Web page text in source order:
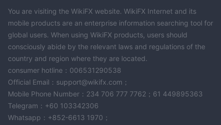
You are visiting the WikiFX website. WikiFX Internet and its
mobile products are an enterprise information searching tool for
global users. When using WikiFX products, users should
consciously abide by the relevant laws and regulations of the
country and region where they are located.
consumer hotline：006531290538
Official Email：support@wikifx.com；
Mobile Phone Number：234 706 777 7762；61 449895363
Telegram：+60 103342306
Whatsapp：+852-6613 1970；